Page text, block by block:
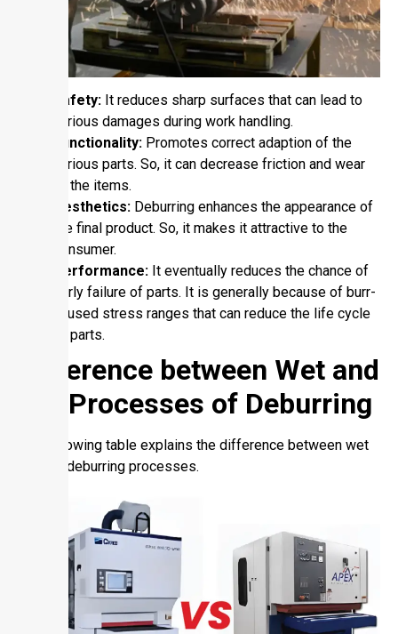
Safety: It reduces sharp surfaces that can lead to
various damages during work handling.
Functionality: Promotes correct adaption of the
various parts. So, it can decrease friction and wear
of the items.
Aesthetics: Deburring enhances the appearance of
the final product. So, it makes it attractive to the
consumer.
Performance: It eventually reduces the chance of
early failure of parts. It is generally because of burr-
caused stress ranges that can reduce the life cycle
of parts.
Difference between Wet and
Dry Processes of Deburring
The following table explains the difference between wet
and dry deburring processes.